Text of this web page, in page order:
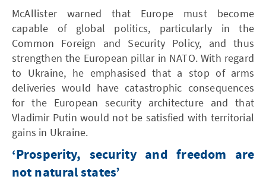
McAllister warned that Europe must become
capable of global politics, particularly in the
Common Foreign and Security Policy, and thus
strengthen the European pillar in NATO. With regard
to Ukraine, he emphasised that a stop of arms
deliveries would have catastrophic consequences
for the European security architecture and that
Vladimir Putin would not be satisfied with territorial
gains in Ukraine.
‘Prosperity, security and freedom are
not natural states’